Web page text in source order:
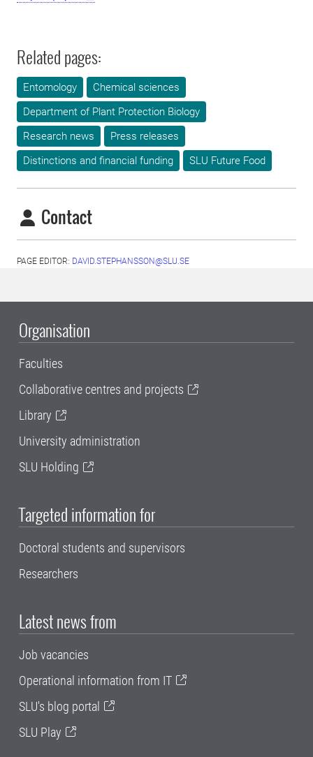
Related pages:
Entomology
Chemical sciences
Department of Plant Protection Biology
Research news
Press releases
Distinctions and financial funding
SLU Future Food
Contact
PAGE EDITOR: DAVID.STEPHANSSON@SLU.SE
Organisation
Faculties
Collaborative centres and projects
Library
University administration
SLU Holding
Targeted information for
Doctoral students and supervisors
Researchers
Latest news from
Job vacancies
Operational information from IT
SLU's blog portal
SLU Play